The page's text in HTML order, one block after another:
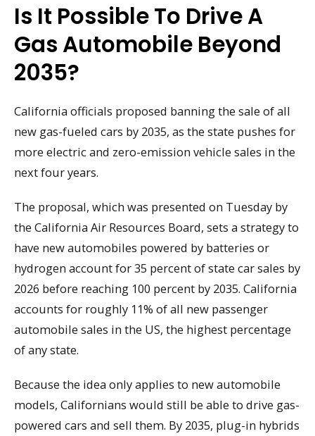
Is It Possible To Drive A
Gas Automobile Beyond
2035?
California officials proposed banning the sale of all
new gas-fueled cars by 2035, as the state pushes for
more electric and zero-emission vehicle sales in the
next four years.
The proposal, which was presented on Tuesday by
the California Air Resources Board, sets a strategy to
have new automobiles powered by batteries or
hydrogen account for 35 percent of state car sales by
2026 before reaching 100 percent by 2035. California
accounts for roughly 11% of all new passenger
automobile sales in the US, the highest percentage
of any state.
Because the idea only applies to new automobile
models, Californians would still be able to drive gas-
powered cars and sell them. By 2035, plug-in hybrids